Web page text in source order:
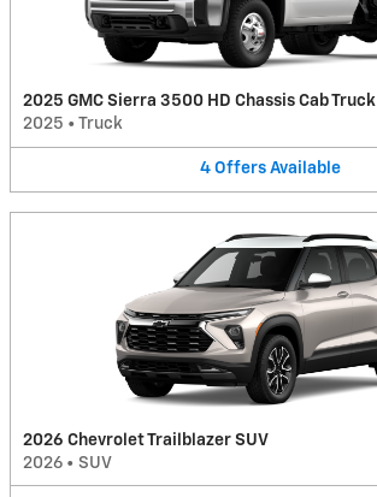
2025 GMC Sierra 3500 HD Chassis Cab Truck
2025 • Truck
4 Offers Available
2026 Chevrolet Trailblazer SUV
2026 • SUV